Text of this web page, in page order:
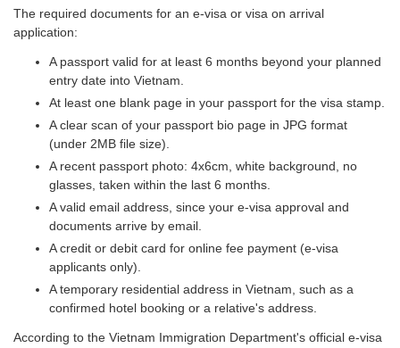
The required documents for an e-visa or visa on arrival
application:
A passport valid for at least 6 months beyond your planned
entry date into Vietnam.
At least one blank page in your passport for the visa stamp.
A clear scan of your passport bio page in JPG format
(under 2MB file size).
A recent passport photo: 4x6cm, white background, no
glasses, taken within the last 6 months.
A valid email address, since your e-visa approval and
documents arrive by email.
A credit or debit card for online fee payment (e-visa
applicants only).
A temporary residential address in Vietnam, such as a
confirmed hotel booking or a relative's address.
According to the Vietnam Immigration Department's official e-visa